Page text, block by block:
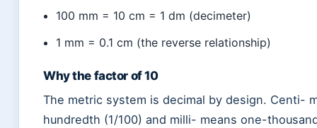
100 mm = 10 cm = 1 dm (decimeter)
1 mm = 0.1 cm (the reverse relationship)
Why the factor of 10
The metric system is decimal by design. Centi-
hundredth (1/100) and milli- means one-